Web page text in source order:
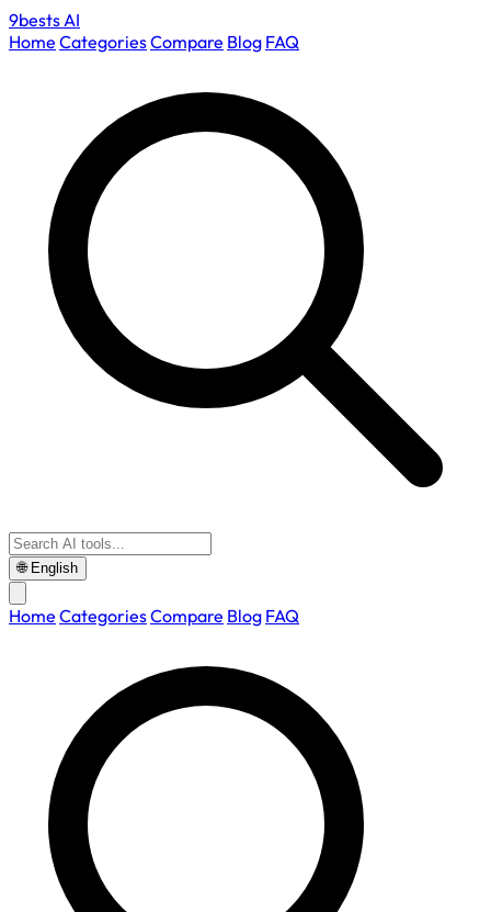
9bestsAI
Home CategoriesCompare Blog FAQ
🌐 English
Home CategoriesCompare Blog FAQ